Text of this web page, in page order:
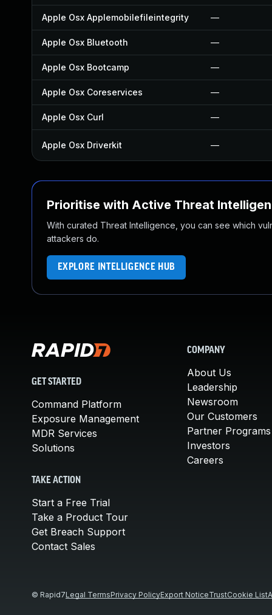
Apple Osx Applemobilefileintegrity —
Apple Osx Bluetooth —
Apple Osx Bootcamp —
Apple Osx Coreservices —
Apple Osx Curl —
Apple Osx Driverkit —
Prioritise with Active Threat
With curated Threat Intelligence, you can see which
attackers do.
EXPLORE INTELLIGENCE HUB
GET STARTED
Command Platform
Exposure Management
MDR Services
Solutions
TAKE ACTION
Start a Free Trial
Take a Product Tour
Get Breach Support
Contact Sales
COMPANY
About Us
Leadership
Newsroom
Our Customers
Partner Programs
Investors
Careers
© Rapid7Legal TermsPrivacy PolicyExport NoticeTrustCookie List